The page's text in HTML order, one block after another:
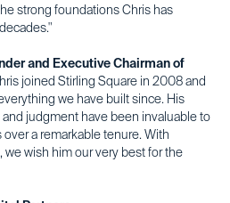
strong foundations Chris has
and Executive Chairman of
joined Stirling Square in 2008 and
we have built since. His
judgment have been invaluable to
a remarkable tenure. With
wish him our very best for the